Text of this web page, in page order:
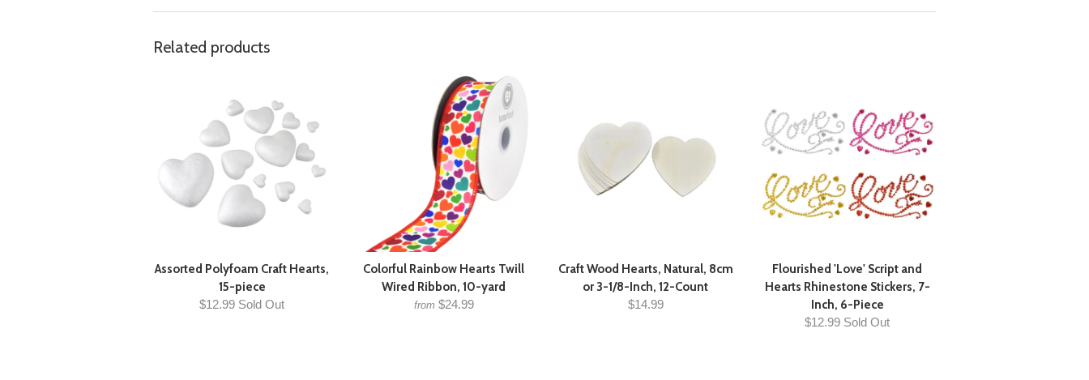
Related products
Assorted Polyfoam Craft Hearts,
15-piece
$12.99 Sold Out
Colorful Rainbow Hearts Twill
Wired Ribbon, 10-yard
from $24.99
Craft Wood Hearts, Natural, 8cm
or 3-1/8-Inch, 12-Count
$14.99
Flourished 'Love' Script and
Hearts Rhinestone Stickers, 7-
Inch, 6-Piece
$12.99 Sold Out